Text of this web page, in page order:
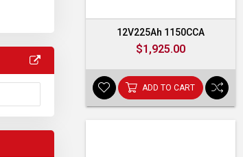
12V225Ah 1150CCA
$1,925.00
ADD TO CART